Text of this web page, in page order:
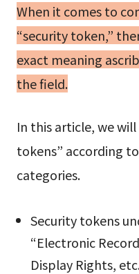
When it comes to
“security token,”
exact meaning
the field.
In this article, we
tokens” according
categories.
Security tokens
“Electronic
Display Rights,